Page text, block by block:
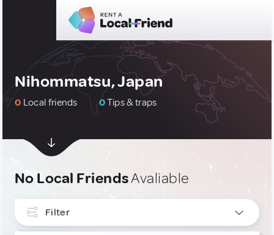
Nihommatsu, Japan
0 Local friends 0Tips & traps
No Local FriendsAvaliable
Filter